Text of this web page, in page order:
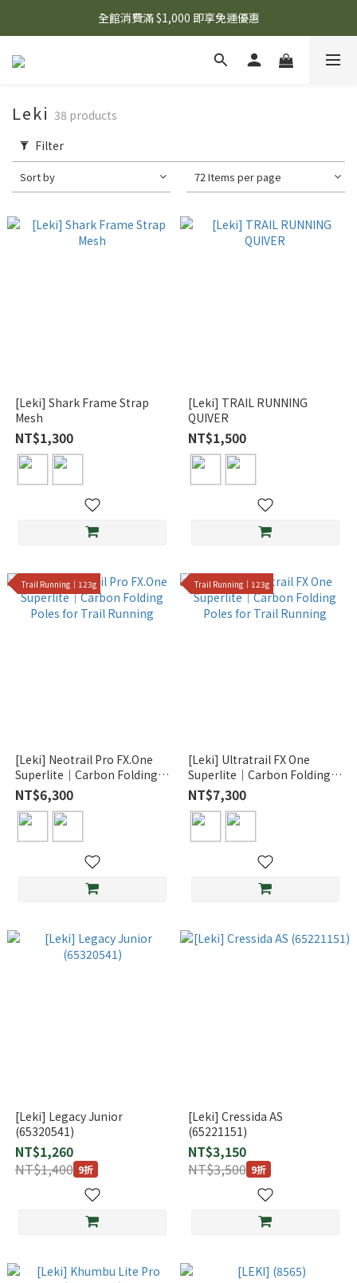
🌟 想知道現在有什麼優惠嗎？ 點擊查看最新優惠！
全館消費滿 $1,000 即享免運優惠
🌟 想知道現在有什麼優惠嗎？ 點擊查看最新優惠！
Leki 38 products
Filter
Sort by 72 Items per page
[Leki] Shark Frame Strap
Mesh
NT$1,300
[Leki] TRAIL RUNNING
QUIVER
NT$1,500
Trail Running｜123g
[Leki] Neotrail Pro FX.One
Superlite｜Carbon Folding
Poles for Trail Running
NT$6,300
Trail Running｜123g
[Leki] Ultratrail FX One
Superlite｜Carbon Folding
Poles for Trail Running
NT$7,300
[Leki] Legacy Junior
(65320541)
NT$1,260
NT$1,400 9折
[Leki] Cressida AS
(65221151)
NT$3,150
NT$3,500 9折